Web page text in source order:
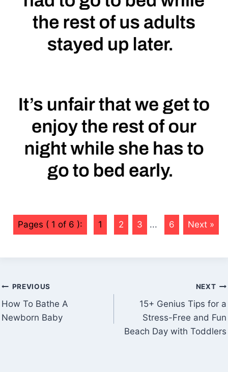
Pages ( 1 of 6 ): 1 2 3 ... 6 Next »
Post
navigation
PREVIOUS
How To Bathe A
Newborn Baby
NEXT
15+ Genius Tips for a
Stress-Free and Fun
Beach Day with Toddlers